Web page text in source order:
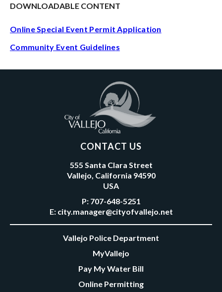
DOWNLOADABLE CONTENT
Online Special Event Permit Application
Community Event Guidelines
CONTACT US
555 Santa Clara Street
Vallejo, California 94590
USA
P: 707-648-5251
E: city.manager@cityofvallejo.net
Vallejo Police Department
MyVallejo
Pay My Water Bill
Online Permitting